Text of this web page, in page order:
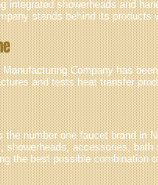
integrated showerheads and
stands behind its products
Manufacturing Company has
and tests heat transfer
the number one faucet brand in
showerheads, accessories,
the best possible combination